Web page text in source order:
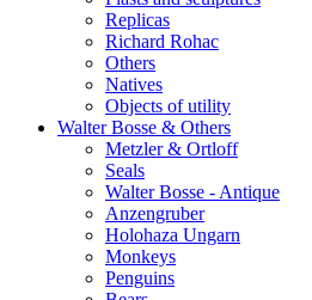
Replicas
Richard Rohac
Others
Natives
Objects of utility
Walter Bosse & Others
Metzler & Ortloff
Seals
Walter Bosse - Antique
Anzengruber
Holohaza Ungarn
Monkeys
Penguins